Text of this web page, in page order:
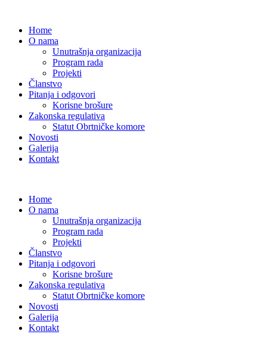
Home
O nama
Unutrašnja organizacija
Program rada
Projekti
Članstvo
Pitanja i odgovori
Korisne brošure
Zakonska regulativa
Statut Obrtničke komore
Novosti
Galerija
Kontakt
Home
O nama
Unutrašnja organizacija
Program rada
Projekti
Članstvo
Pitanja i odgovori
Korisne brošure
Zakonska regulativa
Statut Obrtničke komore
Novosti
Galerija
Kontakt